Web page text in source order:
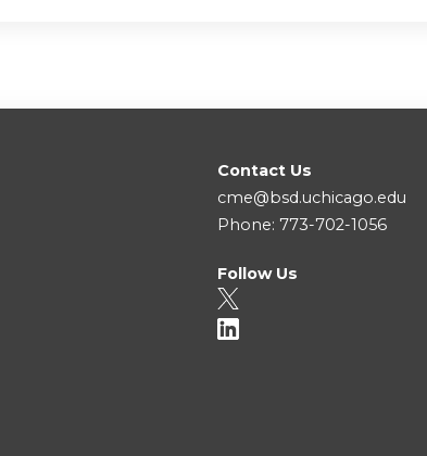
Contact Us
cme@bsd.uchicago.edu
Phone: 773-702-1056
Follow Us